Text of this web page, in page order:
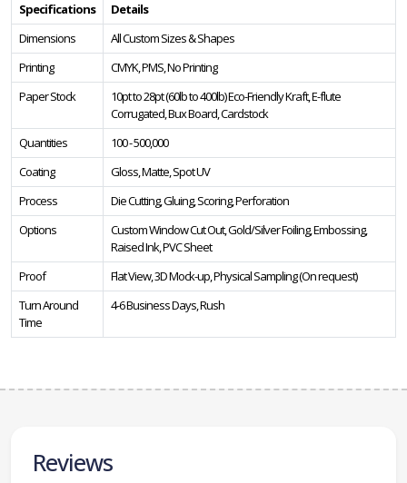
Specifications
Details
Dimensions
All Custom Sizes & Shapes
Printing
CMYK, PMS, No Printing
Paper Stock
10pt to 28pt (60lb to 400lb) Eco-Friendly Kraft, E-flute
Corrugated, Bux Board, Cardstock
Quantities
100 - 500,000
Coating
Gloss, Matte, Spot UV
Process
Die Cutting, Gluing, Scoring, Perforation
Options
Custom Window Cut Out, Gold/Silver Foiling, Embossing,
Raised Ink, PVC Sheet
Proof
Flat View, 3D Mock-up, Physical Sampling (On request)
Turn Around
Time
4-6 Business Days, Rush
Reviews